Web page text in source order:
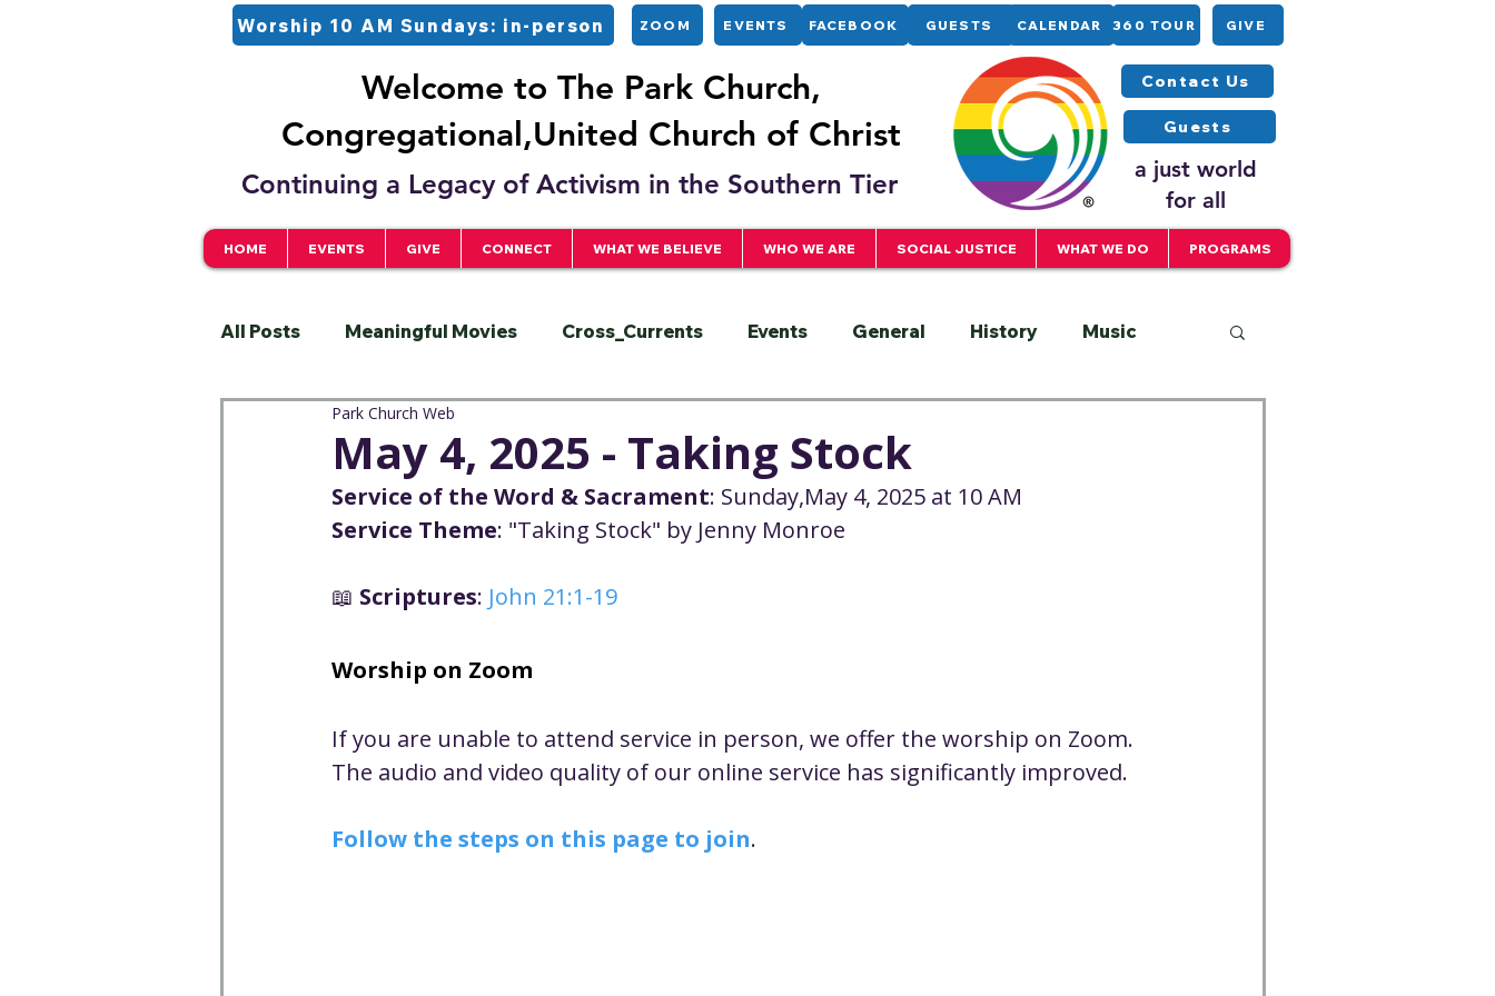
Worship 10 AM Sundays: in-person ZOOM EVENTS GUESTS
FACEBOOK CALENDAR 360 TOUR GIVE
Welcome to The Park Church,
Congregational,United Church of Christ
Continuing a Legacy of Activism in the Southern Tier
Contact Us
Guests
a just world
for all
HOME EVENTS GIVE CONNECT WHAT WE BELIEVE WHO WE ARE SOCIAL JUSTICE WHAT WE DO PROGRAMS
All Posts Meaningful Movies Cross_Currents Events General History Music
Justice
Well-being Climate Justice Worship Worship Recap Recording Cancelled
Open & Affirming Adult Forums
Community Meals
Worship - Sermon Text
May 4, 2025 - Taking Stock
Park Church Web
Service of the Word & Sacrament: Sunday,May 4, 2025 at 10 AM
Service Theme: "Taking Stock" by Jenny Monroe
📖 Scriptures: John 21:1-19
Worship on Zoom
If you are unable to attend service in person, we offer the worship on Zoom.
The audio and video quality of our online service has significantly improved.
Follow the steps on this page to join.